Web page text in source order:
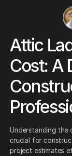
Attic
Cost: A
Understanding the
crucial for
project estimates